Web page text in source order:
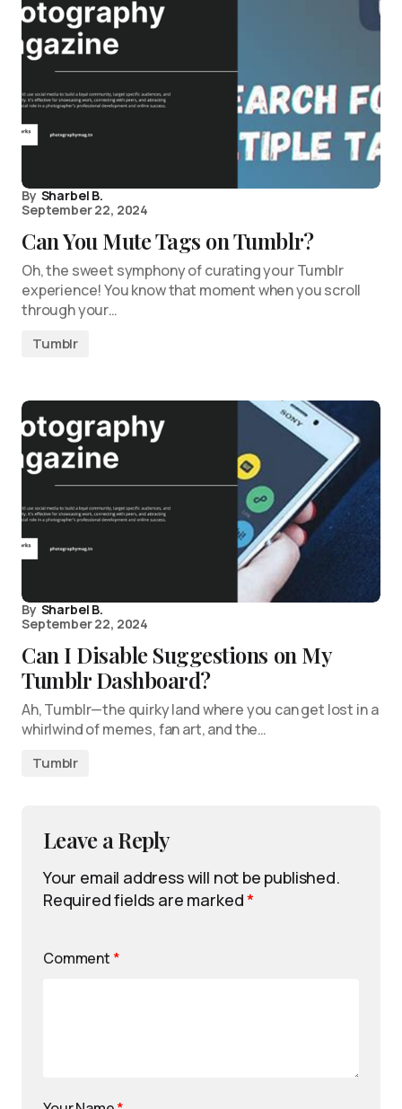
By Sharbel B.
September 22, 2024
Can You Mute Tags on Tumblr?
Oh, the sweet symphony of curating your Tumblr
experience! You know that moment when you scroll
through your…
Tumblr
By Sharbel B.
September 22, 2024
Can I Disable Suggestions on My
Tumblr Dashboard?
Ah, Tumblr—the quirky land where you can get lost in a
whirlwind of memes, fan art, and the…
Tumblr
Leave a Reply
Your email address will not be published.
Required fields are marked*
Comment *